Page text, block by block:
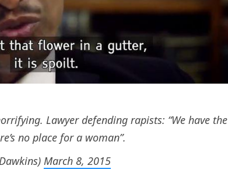
Lawyer defending rapists: “We have the
no place for a woman”.
March 8, 2015